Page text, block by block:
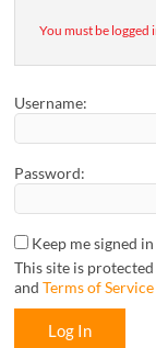
You must be logged
Username:
Password:
Keep me signed in
This site is
andTerms of Service
Log In